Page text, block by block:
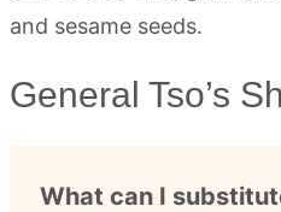
General Tso’s
What can I